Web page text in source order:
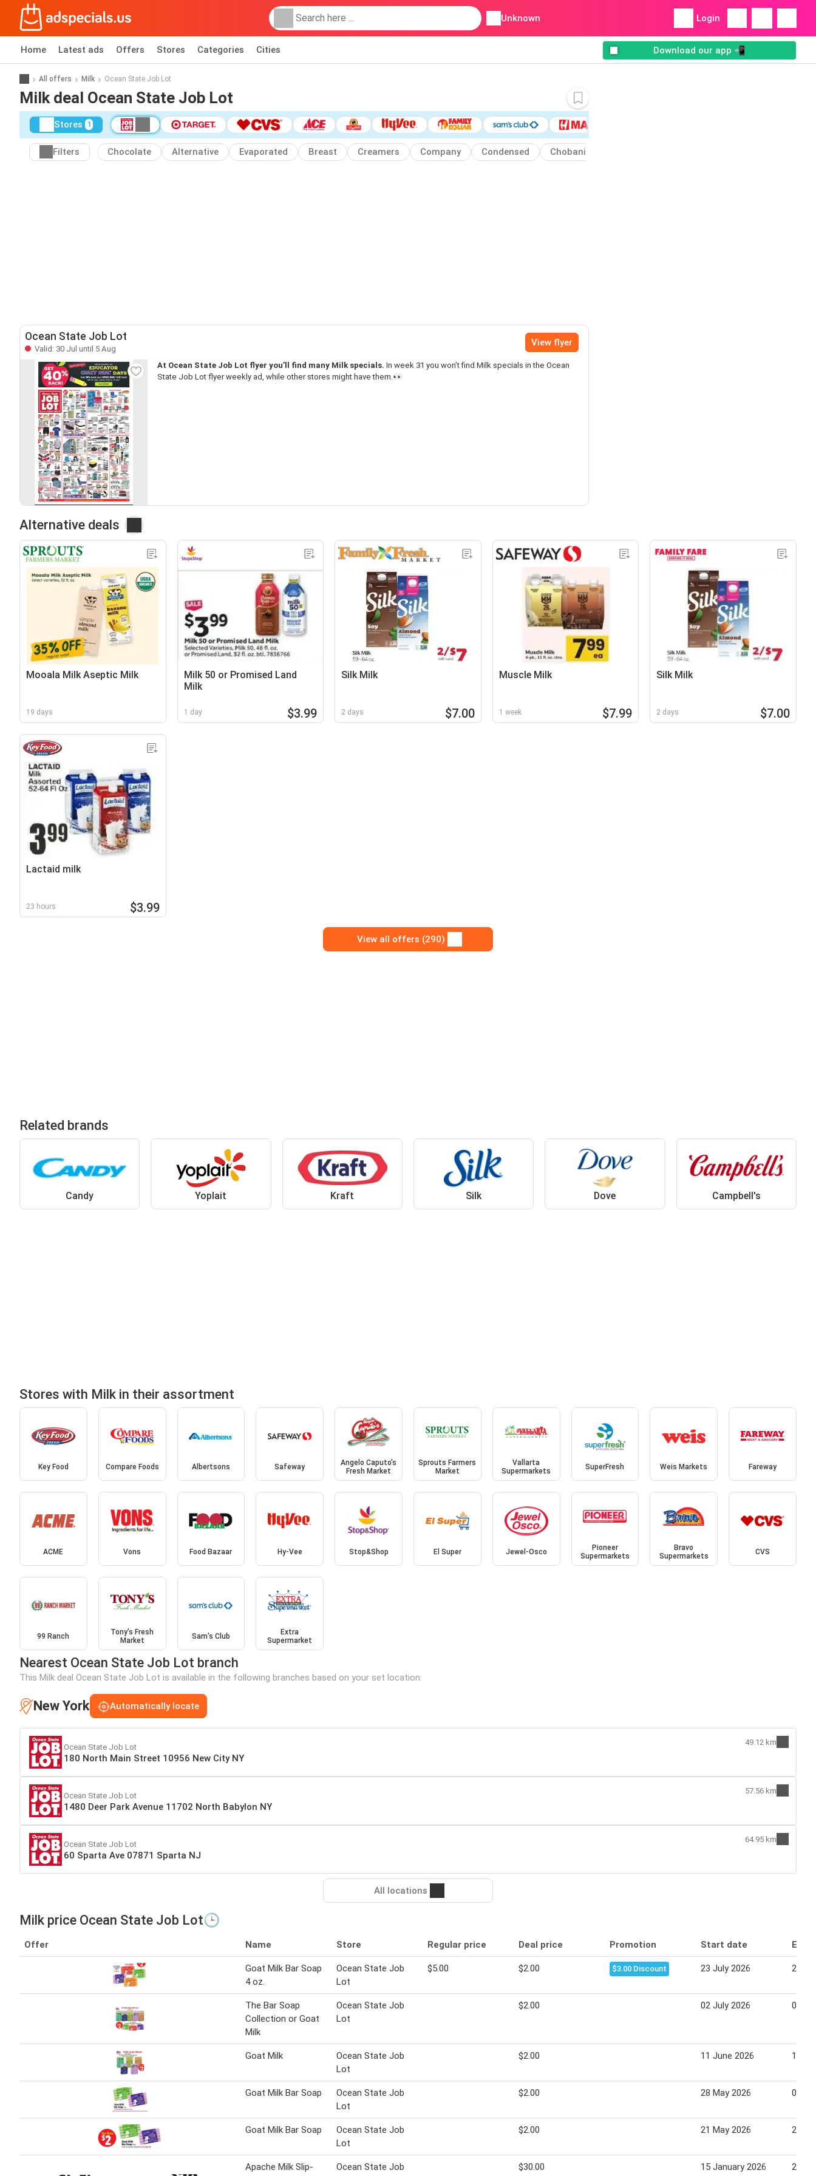
Unknown Login
Home Latest ads Offers Stores Categories Cities Download our app 📲
All offers Milk Ocean State Job Lot
Milk deal Ocean State Job Lot
Stores 1
Filters Chocolate Alternative Evaporated Breast Creamers Company Condensed Chobani
Ocean State Job Lot
Valid: 30 Jul until 5 Aug
View flyer
At Ocean State Job Lot flyer you’ll find many Milk specials. In week 31 you won’t find Milk specials in the Ocean
State Job Lot flyer weekly ad, while other stores might have them.👀
Alternative deals
Mooala Milk Aseptic Milk
19 days
Milk 50 or Promised Land
Milk
1 day $3.99
Silk Milk
2 days $7.00
Muscle Milk
1 week $7.99
Silk Milk
2 days $7.00
Lactaid milk
23 hours $3.99
View all offers (290)
Related brands
Candy Yoplait Kraft Silk Dove Campbell's
Stores with Milk in their assortment
Key Food Compare Foods Albertsons Safeway
Angelo Caputo's
Fresh Market
Sprouts Farmers
Market
Vallarta
Supermarkets
SuperFresh Weis Markets Fareway
ACME Vons Food Bazaar Hy-Vee Stop&Shop El Super Jewel-Osco
Pioneer
Supermarkets
Bravo
Supermarkets
CVS
99 Ranch
Tony’s Fresh
Market
Sam's Club
Extra
Supermarket
Nearest Ocean State Job Lot branch
This Milk deal Ocean State Job Lot is available in the following branches based on your set location:
New York Automatically locate
Ocean State Job Lot
180 North Main Street 10956 New City NY
49.12 km
Ocean State Job Lot
1480 Deer Park Avenue 11702 North Babylon NY
57.56 km
Ocean State Job Lot
60 Sparta Ave 07871 Sparta NJ
64.95 km
All locations
Milk price Ocean State Job Lot🕒
Offer Name Store Regular price Deal price Promotion Start date End
Goat Milk Bar Soap
4 oz.
Ocean State Job
Lot
$5.00 $2.00 $3.00 Discount 23 July 2026 29
The Bar Soap
Collection or Goat
Milk
Ocean State Job
Lot
$2.00 02 July 2026 08
Goat Milk
Ocean State Job
Lot
$2.00 11 June 2026 17
Goat Milk Bar Soap
Ocean State Job
Lot
$2.00 28 May 2026 03
Goat Milk Bar Soap
Ocean State Job
Lot
$2.00 21 May 2026 27
Apache Milk Slip-
Ocean State Job
$30.00 15 January 2026 21